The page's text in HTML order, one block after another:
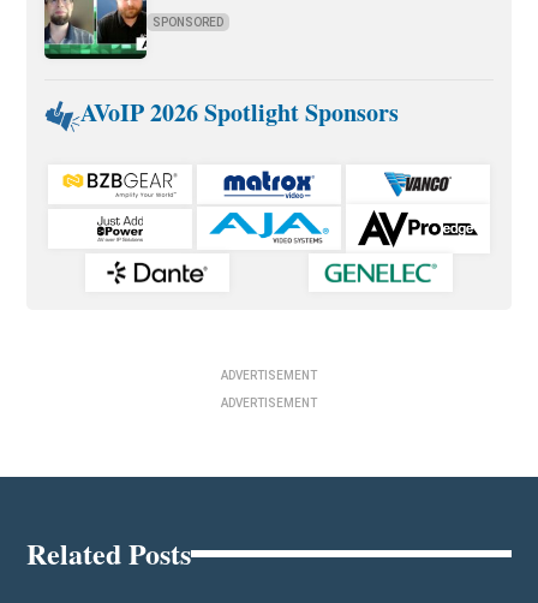
SPONSORED
AVoIP 2026 Spotlight Sponsors
ADVERTISEMENT
ADVERTISEMENT
Related Posts